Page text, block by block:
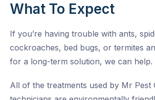
What To Expect
If you’re having trouble with ants,
cockroaches, bed bugs, or termites
for a long-term solution, we can help.
All of the treatments used by Mr Pest